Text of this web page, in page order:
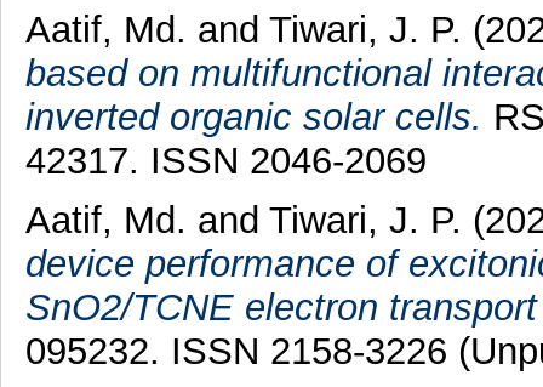
Aatif, Md. and Tiwari, J. P.
based on multifunctional
inverted organic solar cells.
42317. ISSN 2046-2069
Aatif, Md. and Tiwari, J. P.
device performance of
SnO2/TCNE electron
095232. ISSN 2158-3226